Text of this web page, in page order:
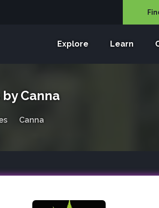
Explore Learn
by Canna
Canna